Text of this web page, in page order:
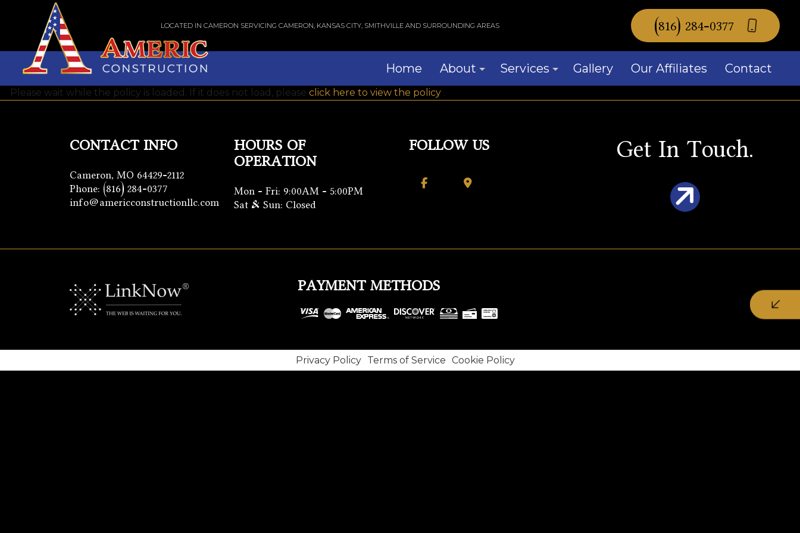
LOCATED IN CAMERON SERVICING CAMERON, KANSAS CITY, SMITHVILLE AND SURROUNDING AREAS (816) 284-0377
Home About Services Gallery Our Affiliates Contact
Please wait while the policy is loaded. If it does not load, please click here to view the policy .
CONTACT INFO
Cameron, MO 64429-2112
Phone: (816) 284-0377
info@americconstructionllc.com
HOURS OF
OPERATION
Mon - Fri: 9:00AM - 5:00PM
Sat & Sun: Closed
FOLLOW US Get In Touch.
PAYMENT METHODS
Privacy Policy Terms of Service Cookie Policy